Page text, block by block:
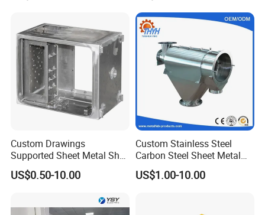
Custom Drawings
Supported Sheet Metal Shell
for Intelligent Robot Control
Hardware Housing Sell
US$0.50-10.00
Custom Stainless Steel
Carbon Steel Sheet Metal
Bending Welding
Fabrication Parts
US$1.00-10.00